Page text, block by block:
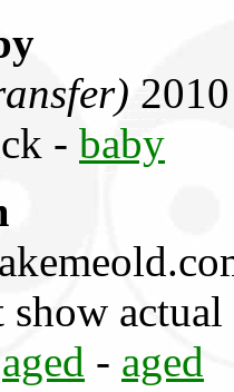
- baby
aged - aged